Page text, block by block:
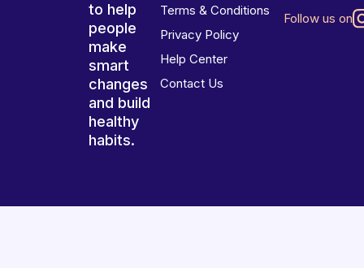
to help
people
make
smart
changes
and build
healthy
habits.
Terms & Conditions
Privacy Policy
Help Center
Contact Us
Follow us on